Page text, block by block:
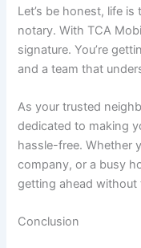
Let’s be honest, life
notary. With TCA
signature. You’re
and a team that
As your trusted
dedicated to making
hassle-free. Whether
company, or a busy
getting ahead without
Conclusion